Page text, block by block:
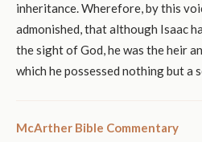
inheritance. Wherefore, by this
admonished, that although Isaac
the sight of God, he was the heir
which he possessed nothing but a
McArther Bible Commentary